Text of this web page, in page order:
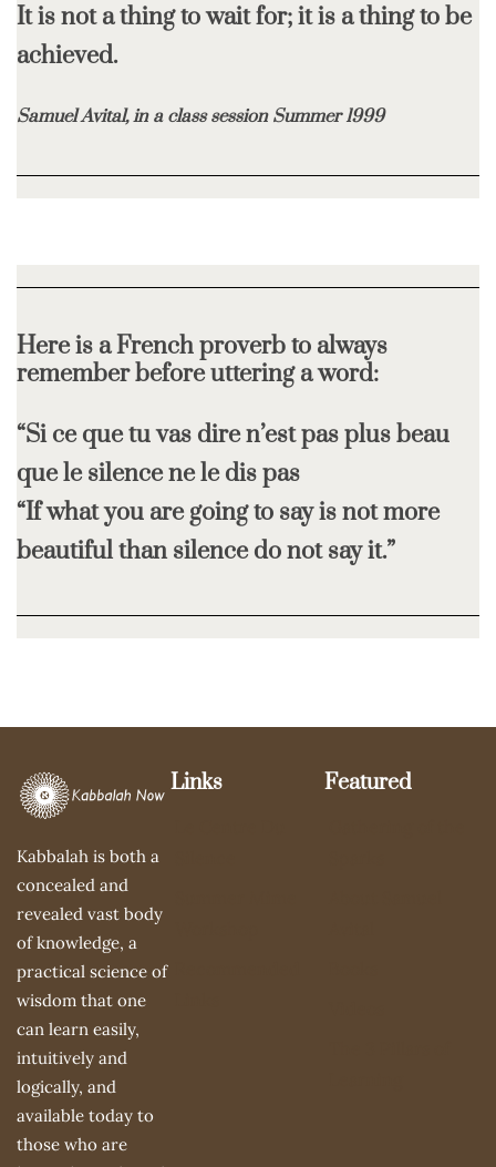
It is not a thing to wait for; it is a thing to be
achieved.
Samuel Avital, in a class session Summer 1999
Here is a French proverb to always
remember before uttering a word:
“Si ce que tu vas dire n’est pas plus beau
que le silence ne le dis pas
“If what you are going to say is not more
beautiful than silence do not say it.”
Kabbalah is both a
concealed and
revealed vast body
of knowledge, a
practical science of
wisdom that one
can learn easily,
intuitively and
logically, and
available today to
those who are
Links Featured